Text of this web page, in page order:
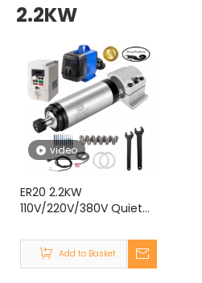
2.2KW
video
ER20 2.2KW
110V/220V/380V Quiet
Motor kit With VFD for
CNC Router Engraving
Machine
Add to Basket